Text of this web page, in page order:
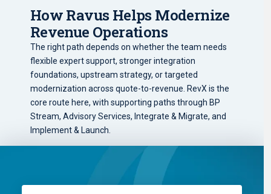
How Ravus Helps Modernize
Revenue Operations
The right path depends on whether the team needs
flexible expert support, stronger integration
foundations, upstream strategy, or targeted
modernization across quote-to-revenue. RevX is the
core route here, with supporting paths through BP
Stream, Advisory Services, Integrate & Migrate, and
Implement & Launch.